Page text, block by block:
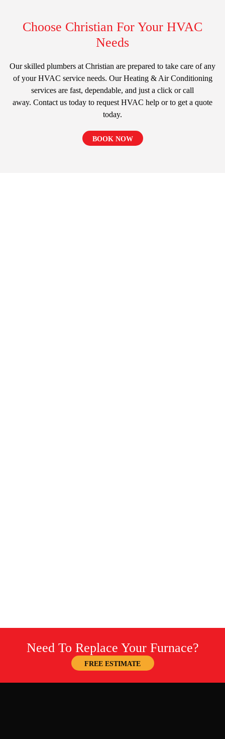
Choose Christian For Your HVAC
Needs
Our skilled plumbers at Christian are prepared to take care of any
of your HVAC service needs. Our Heating & Air Conditioning
services are fast, dependable, and just a click or call
away. Contact us today to request HVAC help or to get a quote
today.
BOOK NOW
Need To Replace Your Furnace?
FREE ESTIMATE